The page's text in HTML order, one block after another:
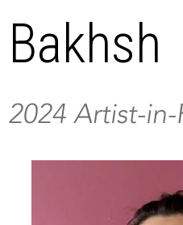
Bakhsh
2024 Artist-